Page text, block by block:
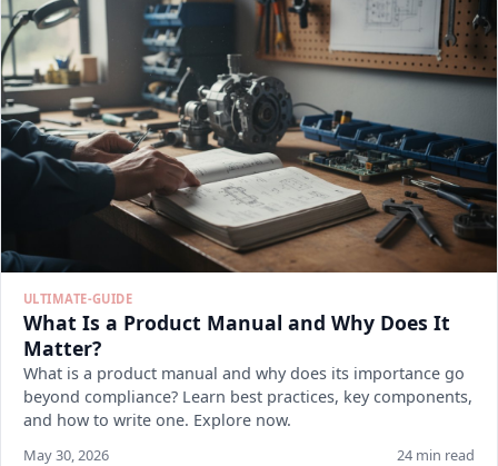
ULTIMATE-GUIDE
What Is a Product Manual and Why Does It
Matter?
What is a product manual and why does its importance go
beyond compliance? Learn best practices, key components,
and how to write one. Explore now.
May 30, 2026 24 min read